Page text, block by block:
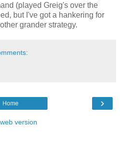
(played Greig's over the
but I've got a hankering for
grander strategy.
›
Home
version